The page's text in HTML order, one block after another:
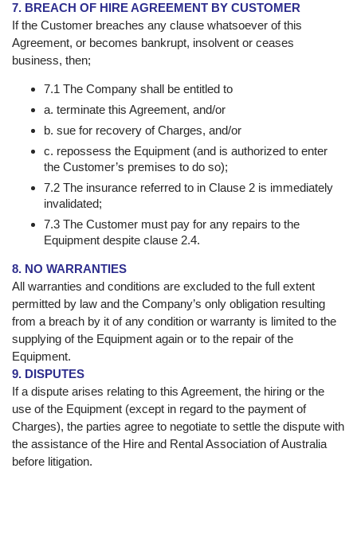
7. BREACH OF HIRE AGREEMENT BY CUSTOMER
If the Customer breaches any clause whatsoever of this
Agreement, or becomes bankrupt, insolvent or ceases
business, then;
7.1 The Company shall be entitled to
a. terminate this Agreement, and/or
b. sue for recovery of Charges, and/or
c. repossess the Equipment (and is authorized to enter
the Customer’s premises to do so);
7.2 The insurance referred to in Clause 2 is immediately
invalidated;
7.3 The Customer must pay for any repairs to the
Equipment despite clause 2.4.
8. NO WARRANTIES
All warranties and conditions are excluded to the full extent
permitted by law and the Company’s only obligation resulting
from a breach by it of any condition or warranty is limited to the
supplying of the Equipment again or to the repair of the
Equipment.
9. DISPUTES
If a dispute arises relating to this Agreement, the hiring or the
use of the Equipment (except in regard to the payment of
Charges), the parties agree to negotiate to settle the dispute with
the assistance of the Hire and Rental Association of Australia
before litigation.